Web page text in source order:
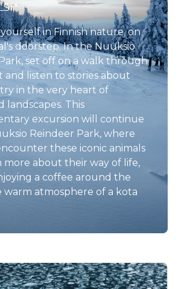
in Finnish nature, on
doorstep. In the Nuuksio
set off on a walk through
and listen to stories about
in the very heart of
landscapes. This
excursion will continue
Reindeer Park, where
these iconic animals
more about their way of life,
a coffee around the
warm atmosphere of a kota